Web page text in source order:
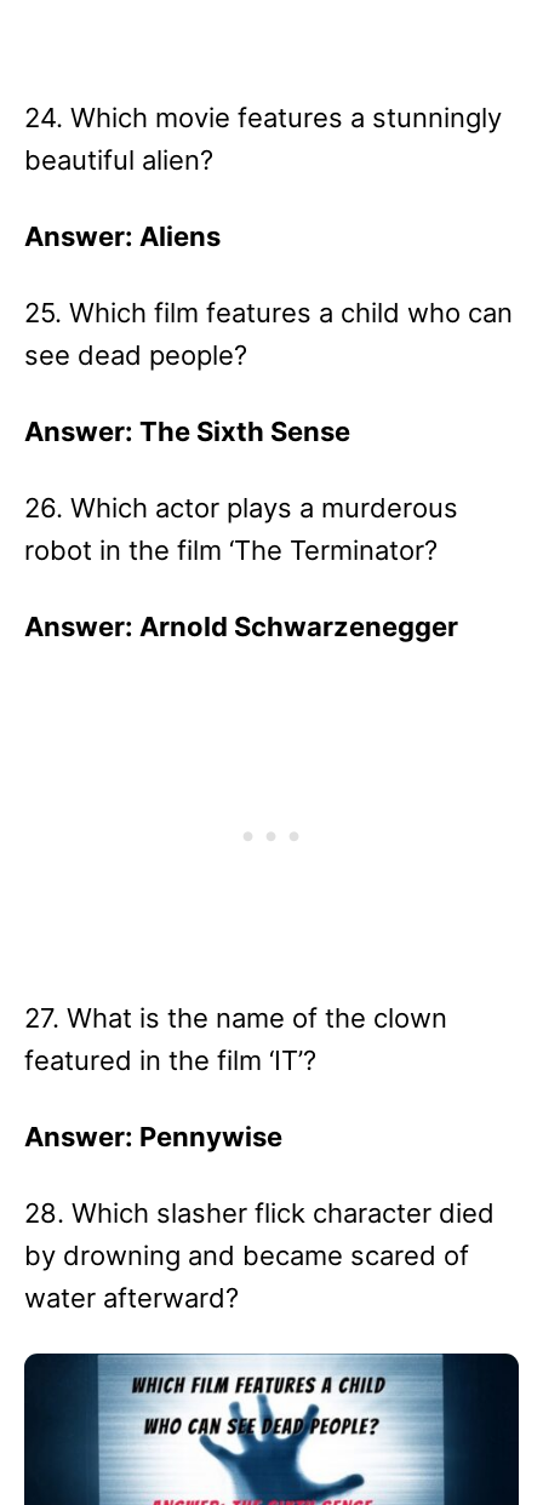
24. Which movie features a stunningly
beautiful alien?
Answer: Aliens
25. Which film features a child who can
see dead people?
Answer: The Sixth Sense
26. Which actor plays a murderous
robot in the film ‘The Terminator?
Answer: Arnold Schwarzenegger
27. What is the name of the clown
featured in the film ‘IT’?
Answer: Pennywise
28. Which slasher flick character died
by drowning and became scared of
water afterward?